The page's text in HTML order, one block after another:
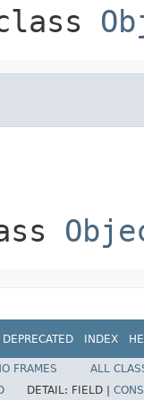
DEPRECATED INDEX
FRAMES
ALL
DETAIL: FIELD |